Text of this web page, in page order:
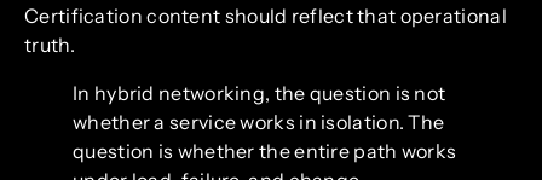
Certification content should reflect that operational
truth.
In hybrid networking, the question is not
whether a service works in isolation. The
question is whether the entire path works